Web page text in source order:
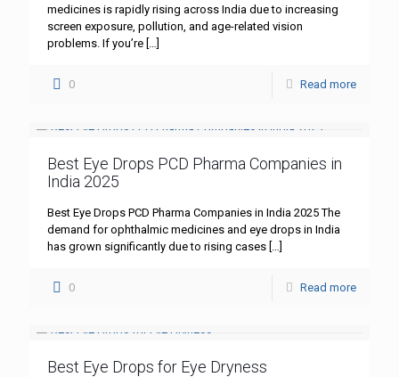
medicines is rapidly rising across India due to increasing
screen exposure, pollution, and age-related vision
problems. If you’re
0 Read more
Best Eye Drops PCD Pharma Companies in
India 2025
Best Eye Drops PCD Pharma Companies in India 2025 The
demand for ophthalmic medicines and eye drops in India
has grown significantly due to rising cases
0 Read more
Best Eye Drops for Eye Dryness